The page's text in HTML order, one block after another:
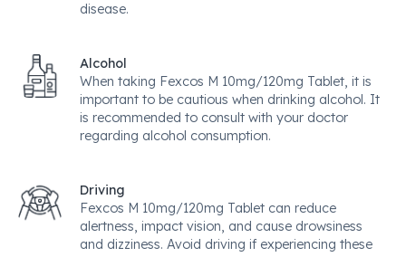
disease.
Alcohol
When taking Fexcos M 10mg/120mg Tablet, it is
important to be cautious when drinking alcohol. It
is recommended to consult with your doctor
regarding alcohol consumption.
Driving
Fexcos M 10mg/120mg Tablet can reduce
alertness, impact vision, and cause drowsiness
and dizziness. Avoid driving if experiencing these